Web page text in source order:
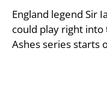
England legend Sir
could play right into
Ashes series starts